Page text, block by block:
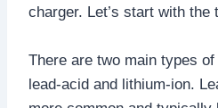
charger. Let’s start with the
There are two main types
lead-acid and lithium-ion.